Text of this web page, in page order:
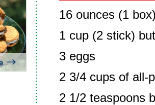
16 ounces (1
1 cup (2 stick)
3 eggs
2 3/4 cups of all-
2 1/2 teaspoons